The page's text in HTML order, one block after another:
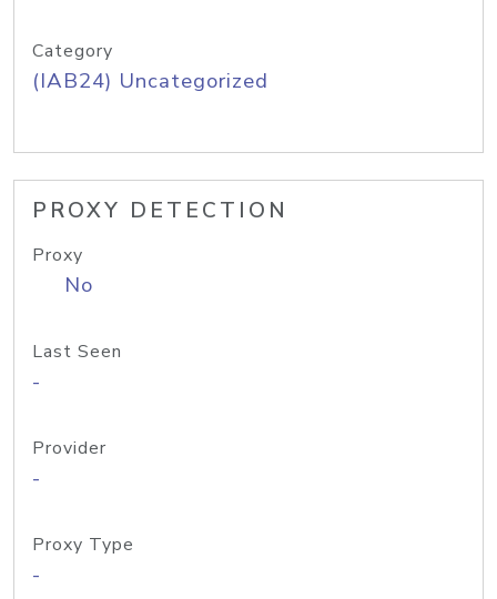
Category
(IAB24) Uncategorized
PROXY DETECTION
Proxy
No
Last Seen
-
Provider
-
Proxy Type
-